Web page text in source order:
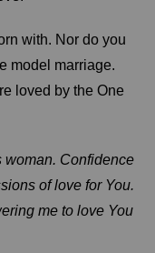
with. Nor do you
model marriage.
loved by the One
woman. Confidence
of love for You.
me to love You